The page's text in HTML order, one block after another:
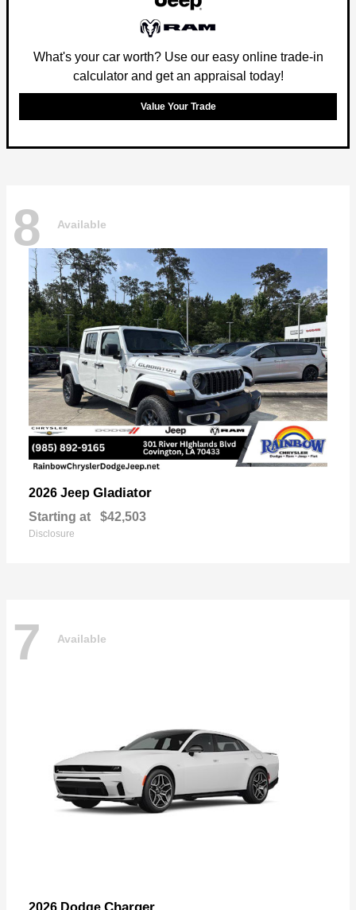
What's your car worth? Use our easy online trade-in
calculator and get an appraisal today!
Value Your Trade
8 Available
2026 Jeep Gladiator
Starting at $42,503
Disclosure
7 Available